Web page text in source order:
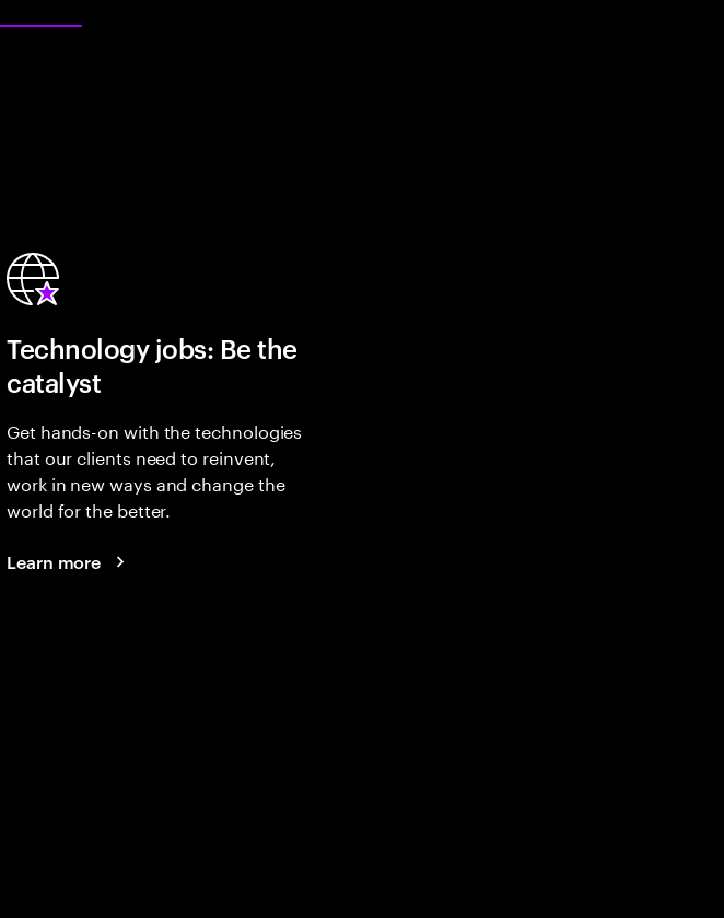
Technology jobs: Be the
catalyst
Get hands-on with the technologies
that our clients need to reinvent,
work in new ways and change the
world for the better.
Learn more